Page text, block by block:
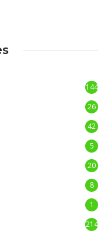
144
26
42
5
20
8
1
214